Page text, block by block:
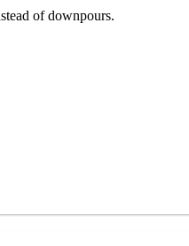
of downpours.